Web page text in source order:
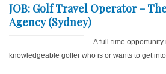
JOB: Golf Travel Operator –
Agency (Sydney)
A full-time
knowledgeable golfer who is or wants to get into